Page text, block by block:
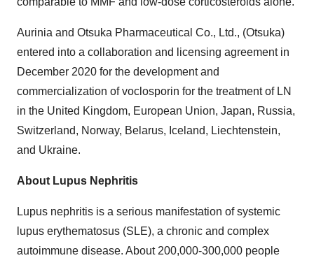
Aurinia and Otsuka Pharmaceutical Co., Ltd., (Otsuka)
entered into a collaboration and licensing agreement in
December 2020 for the development and
commercialization of voclosporin for the treatment of LN
in the United Kingdom, European Union, Japan, Russia,
Switzerland, Norway, Belarus, Iceland, Liechtenstein,
and Ukraine.
About Lupus Nephritis
Lupus nephritis is a serious manifestation of systemic
lupus erythematosus (SLE), a chronic and complex
autoimmune disease. About 200,000-300,000 people